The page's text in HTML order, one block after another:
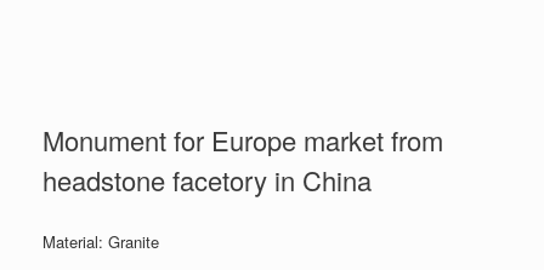
Monument for Europe market from
headstone facetory in China
Material: Granite